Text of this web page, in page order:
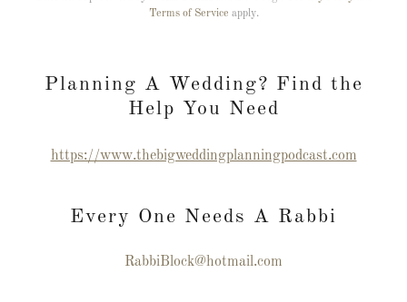
Terms of Service apply.
Planning A Wedding? Find the
Help You Need
https://www.thebigweddingplanningpodcast.com
Every One Needs A Rabbi
RabbiBlock@hotmail.com